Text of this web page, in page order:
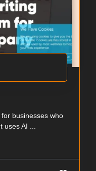
businesses who
uses AI ...